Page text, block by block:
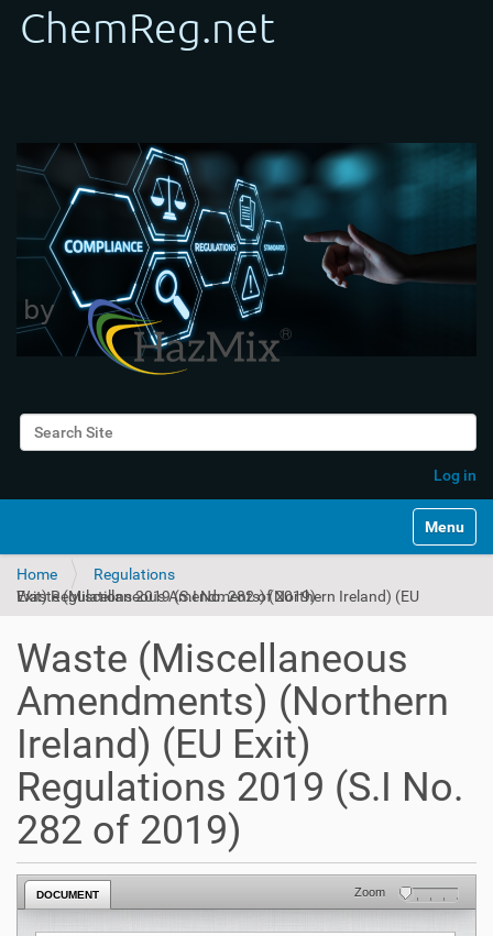
Search Site
Log in
Toggle
Home
Regulations
Waste (Miscellaneous Amendments) (Northern Ireland) (EU Exit) Regulations 2019 (S.I No. 282 of 2019)
Waste (Miscellaneous
Amendments) (Northern
Ireland) (EU Exit)
Regulations 2019 (S.I No.
282 of 2019)
DOCUMENT Zoom